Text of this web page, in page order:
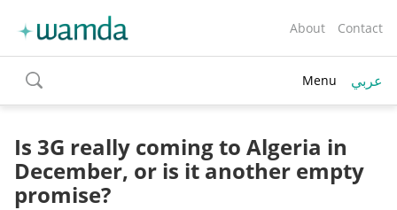
About Contact
toggle
search
Menu عربي
Is 3G really coming to Algeria in
December, or is it another empty
promise?